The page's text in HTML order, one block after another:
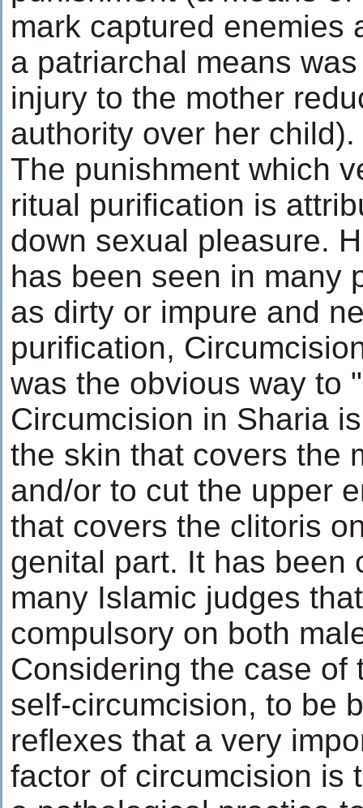
mark captured enemies
a patriarchal means
injury to the mother
authority over her child).
The punishment which
ritual purification is
down sexual pleasure.
has been seen in many
as dirty or impure and
purification,
was the obvious way to
Circumcision in Sharia
the skin that covers the
and/or to cut the upper
that covers the clitoris
genital part. It has been
many Islamic judges
compulsory on both
Considering the case of
self-circumcision, to be
reflexes that a very
factor of circumcision is